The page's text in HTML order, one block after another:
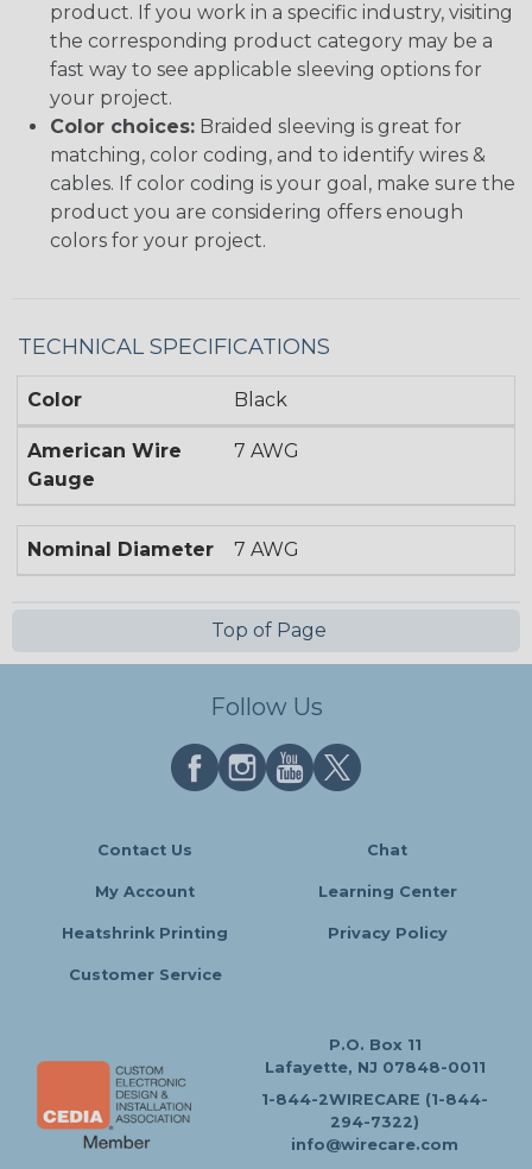
product. If you work in a specific industry, visiting
the corresponding product category may be a
fast way to see applicable sleeving options for
your project.
Color choices: Braided sleeving is great for
matching, color coding, and to identify wires &
cables. If color coding is your goal, make sure the
product you are considering offers enough
colors for your project.
TECHNICAL SPECIFICATIONS
Color Black
American Wire
Gauge
7 AWG
Nominal Diameter 7 AWG
Top of Page
Follow Us
Contact Us Chat
My Account Learning Center
Heatshrink Printing Privacy Policy
Customer Service
P.O. Box 11
Lafayette, NJ 07848-0011
1-844-2WIRECARE (1-844-
294-7322)
info@wirecare.com